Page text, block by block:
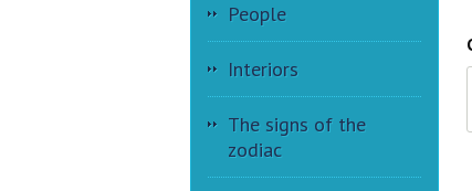
People
Interiors
The signs of the
zodiac